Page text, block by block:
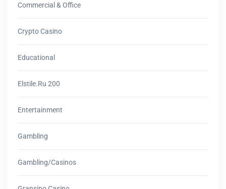
Commercial & Office
Crypto Casino
Educational
Elstile.ru 200
Entertainment
Gambling
Gambling/casinos